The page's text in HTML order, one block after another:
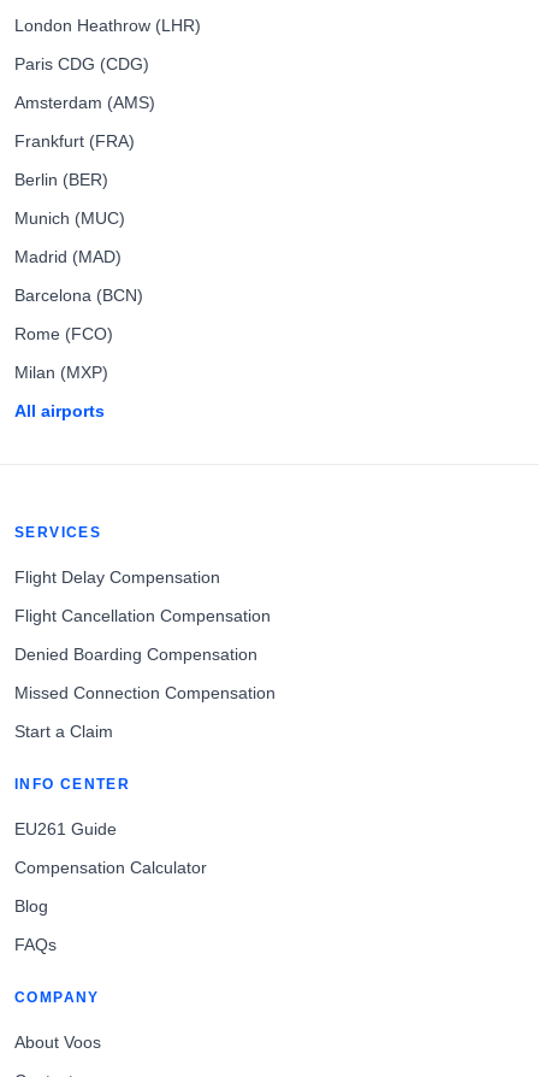
London Heathrow (LHR)
Paris CDG (CDG)
Amsterdam (AMS)
Frankfurt (FRA)
Berlin (BER)
Munich (MUC)
Madrid (MAD)
Barcelona (BCN)
Rome (FCO)
Milan (MXP)
All airports
SERVICES
Flight Delay Compensation
Flight Cancellation Compensation
Denied Boarding Compensation
Missed Connection Compensation
Start a Claim
INFO CENTER
EU261 Guide
Compensation Calculator
Blog
FAQs
COMPANY
About Voos